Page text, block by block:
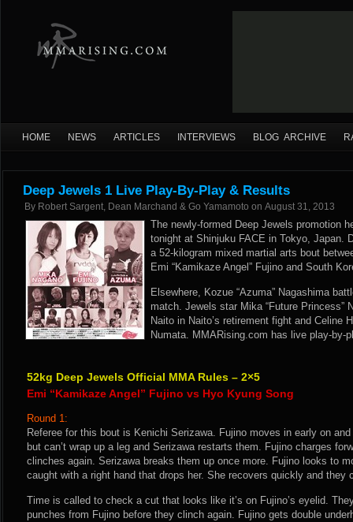
HOME NEWS ARTICLES INTERVIEWS BLOG ARCHIVE
Deep Jewels 1 Live Play-By-Play & Results
By Robert Sargent, Dean Marchand & Go Yamamoto on August 31, 2013
The newly-formed Deep Jewels promotion
tonight at Shinjuku FACE in Tokyo, Japan.
a 52-kilogram mixed martial arts bout
Emi “Kamikaze Angel” Fujino and South
Elsewhere, Kozue “Azuma” Nagashima
match. Jewels star Mika “Future Princess”
Naito in Naito’s retirement fight and Celine
Numata. MMARising.com has live play-by-
52kg Deep Jewels Official MMA Rules – 2×5
Emi “Kamikaze Angel” Fujino vs Hyo Kyung Song
Round 1:
Referee for this bout is Kenichi Serizawa. Fujino moves in early on
but can’t wrap up a leg and Serizawa restarts them. Fujino charges
clinches again. Serizawa breaks them up once more. Fujino looks to
caught with a right hand that drops her. She recovers quickly and they
Time is called to check a cut that looks like it’s on Fujino’s eyelid.
punches from Fujino before they clinch again. Fujino gets double